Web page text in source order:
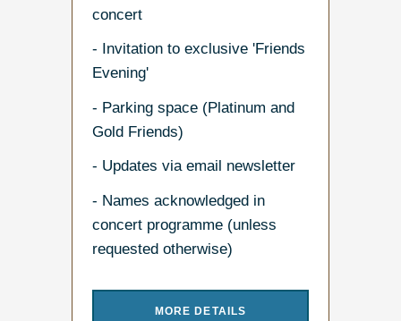
concert
- Invitation to exclusive 'Friends
Evening'
- Parking space (Platinum and
Gold Friends)
- Updates via email newsletter
- Names acknowledged in
concert programme (unless
requested otherwise)
MORE DETAILS